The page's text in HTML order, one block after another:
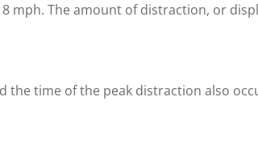
mph. The amount of distraction, or
the time of the peak distraction also